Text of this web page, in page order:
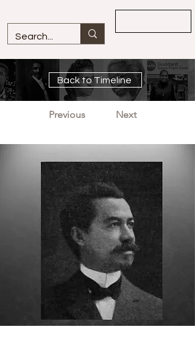
Back to Timeline
Previous Next